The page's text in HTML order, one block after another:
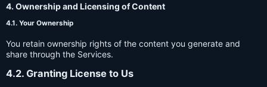
4. Ownership and Licensing of Content
4.1. Your Ownership
You retain ownership rights of the content you generate and
share through the Services.
4.2. Granting License to Us